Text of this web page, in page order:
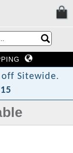
off Sitewide.